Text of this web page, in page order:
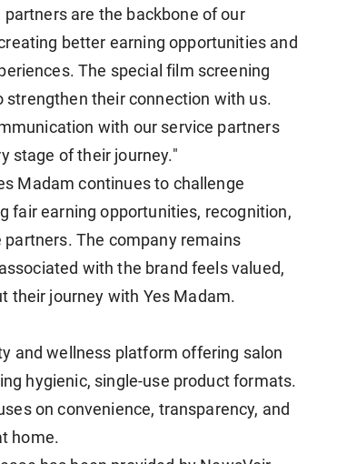
are the backbone of our
better earning opportunities and
The special film screening
their connection with us.
with our service partners
stage of their journey."
Madam continues to challenge
fair earning opportunities, recognition,
The company remains
with the brand feels valued,
their journey with Yes Madam.
and wellness platform offering salon
hygienic, single-use product formats.
on convenience, transparency, and
home.